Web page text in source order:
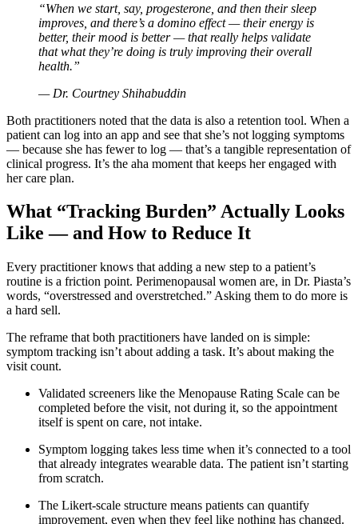
“When we start, say, progesterone, and then their sleep
improves, and there’s a domino effect — their energy is
better, their mood is better — that really helps validate
that what they’re doing is truly improving their overall
health.”
— Dr. Courtney Shihabuddin
Both practitioners noted that the data is also a retention tool. When a
patient can log into an app and see that she’s not logging symptoms
— because she has fewer to log — that’s a tangible representation of
clinical progress. It’s the aha moment that keeps her engaged with
her care plan.
What “Tracking Burden” Actually Looks
Like — and How to Reduce It
Every practitioner knows that adding a new step to a patient’s
routine is a friction point. Perimenopausal women are, in Dr. Piasta’s
words, “overstressed and overstretched.” Asking them to do more is
a hard sell.
The reframe that both practitioners have landed on is simple:
symptom tracking isn’t about adding a task. It’s about making the
visit count.
Validated screeners like the Menopause Rating Scale can be
completed before the visit, not during it, so the appointment
itself is spent on care, not intake.
Symptom logging takes less time when it’s connected to a tool
that already integrates wearable data. The patient isn’t starting
from scratch.
The Likert-scale structure means patients can quantify
improvement, even when they feel like nothing has changed.